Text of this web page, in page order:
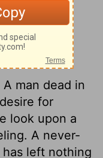
on
10
man dead in
for
look upon a
A never-
left nothing